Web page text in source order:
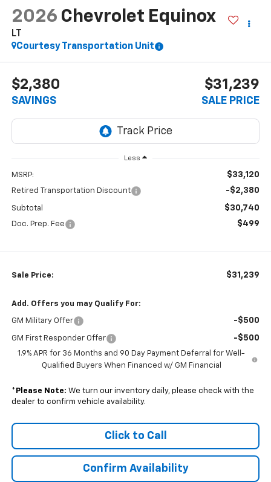
2026 Chevrolet Equinox
LT
Courtesy Transportation Unit
$2,380
SAVINGS
$31,239
SALE PRICE
Less
MSRP: $33,120
Retired Transportation Discount -$2,380
Subtotal $30,740
Doc. Prep. Fee $499
Sale Price: $31,239
Add. Offers you may Qualify For:
GM Military Offer -$500
GM First Responder Offer -$500
1.9% APR for 36 Months and 90 Day Payment Deferral for Well-
Qualified Buyers When Financed w/ GM Financial
* Please Note: We turn our inventory daily, please check with the
dealer to confirm vehicle availability.
Click to Call
Confirm Availability